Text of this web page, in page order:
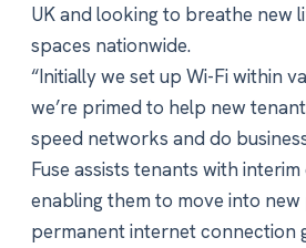
UK and looking to breathe new
spaces nationwide.
“Initially we set up Wi-Fi within
we’re primed to help new
speed networks and do
Fuse assists tenants with
enabling them to move into
permanent internet connection